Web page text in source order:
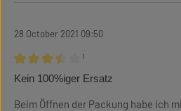
28 October 2021 09:50
Review with rating of 3.5 out of 5 stars
¹
Kein 100%iger Ersatz
Beim Öffnen der Packung habe ich